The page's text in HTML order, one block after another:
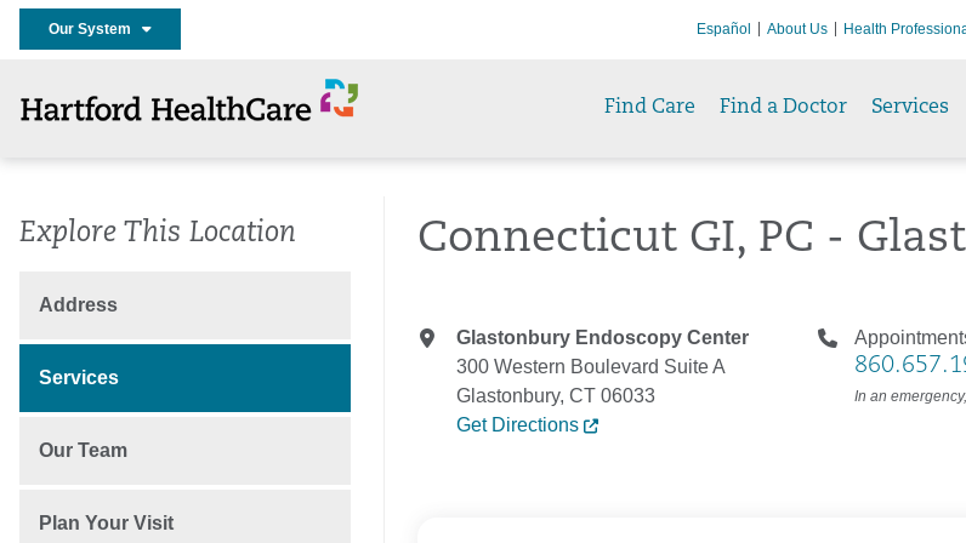
Our System Español About Us Health
Find Care Find a Doctor Services
Explore This Location
Address
Services
Our Team
Plan Your Visit
Connecticut GI, PC -
Glastonbury Endoscopy Center
300 Western Boulevard Suite A
Glastonbury, CT 06033
Get Directions
In an